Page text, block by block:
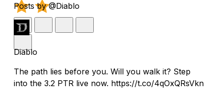
Posts by @Diablo
Diablo
The path lies before you. Will you walk it? Step
into the 3.2 PTR live now. https://t.co/4qOxQRsVkn